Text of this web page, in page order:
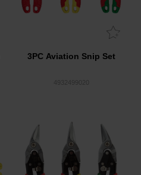
3PC Aviation Snip Set